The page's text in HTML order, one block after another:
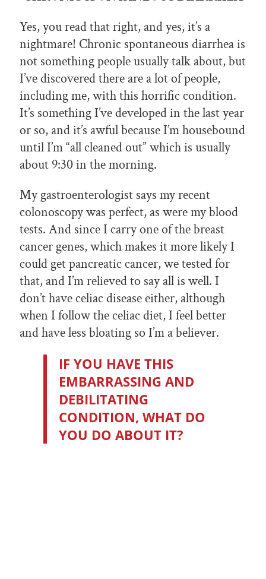
Yes, you read that right, and yes, it’s a
nightmare! Chronic spontaneous diarrhea is
not something people usually talk about, but
I’ve discovered there are a lot of people,
including me, with this horrific condition.
It’s something I’ve developed in the last year
or so, and it’s awful because I’m housebound
until I’m “all cleaned out” which is usually
about 9:30 in the morning.
My gastroenterologist says my recent
colonoscopy was perfect, as were my blood
tests. And since I carry one of the breast
cancer genes, which makes it more likely I
could get pancreatic cancer, we tested for
that, and I’m relieved to say all is well. I
don’t have celiac disease either, although
when I follow the celiac diet, I feel better
and have less bloating so I’m a believer.
IF YOU HAVE THIS
EMBARRASSING AND
DEBILITATING
CONDITION, WHAT DO
YOU DO ABOUT IT?